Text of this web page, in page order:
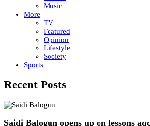
Music
More
TV
Featured
Opinion
Lifestyle
Society
Sports
Recent Posts
Saidi Balogun opens up on lessons